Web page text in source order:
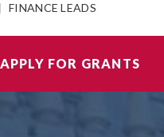
FINANCE LEADS
APPLY FOR GRANTS